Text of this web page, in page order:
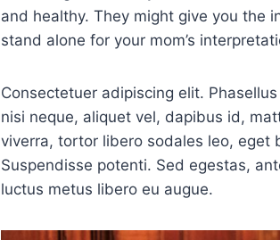
and healthy. They might give you
stand alone for your mom’s
Consectetuer adipiscing elit.
nisi neque, aliquet vel, dapibus id,
viverra, tortor libero sodales leo, eget
Suspendisse potenti. Sed egestas,
luctus metus libero eu augue.